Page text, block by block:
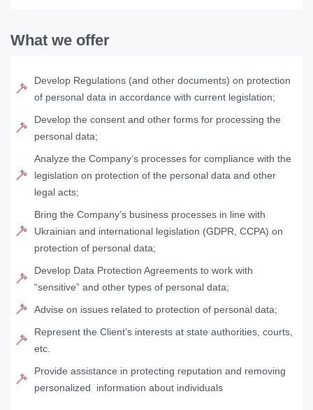
What we offer
Develop Regulations (and other documents) on protection
of personal data in accordance with current legislation;
Develop the consent and other forms for processing the
personal data;
Analyze the Company’s processes for compliance with the
legislation on protection of the personal data and other
legal acts;
Bring the Company’s business processes in line with
Ukrainian and international legislation (GDPR, CCPA) on
protection of personal data;
Develop Data Protection Agreements to work with
“sensitive” and other types of personal data;
Advise on issues related to protection of personal data;
Represent the Client’s interests at state authorities, courts,
etc.
Provide assistance in protecting reputation and removing
personalized information about individuals